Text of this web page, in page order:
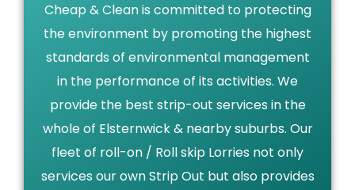
Cheap & Clean is committed to protecting
the environment by promoting the highest
standards of environmental management
in the performance of its activities. We
provide the best strip-out services in the
whole of Elsternwick & nearby suburbs. Our
fleet of roll-on / Roll skip Lorries not only
services our own Strip Out but also provides